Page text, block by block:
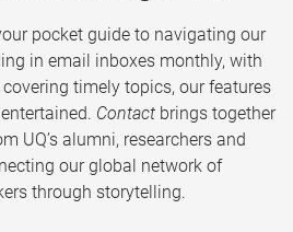
pocket guide to navigating our
in email inboxes monthly, with
timely topics, our features
Contact brings together
UQ’s alumni, researchers and
our global network of
through storytelling.